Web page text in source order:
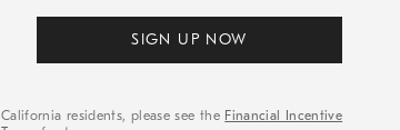
SIGN UP NOW
California residents, please see the Financial Incentive